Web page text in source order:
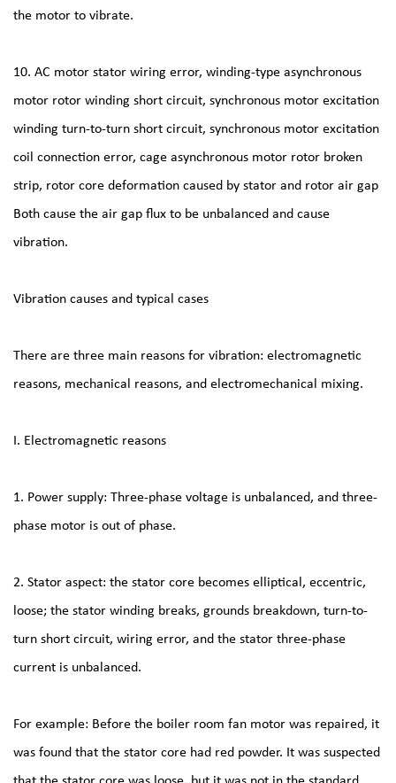
the motor to vibrate.
10. AC motor stator wiring error, winding-type asynchronous
motor rotor winding short circuit, synchronous motor excitation
winding turn-to-turn short circuit, synchronous motor excitation
coil connection error, cage asynchronous motor rotor broken
strip, rotor core deformation caused by stator and rotor air gap
Both cause the air gap flux to be unbalanced and cause
vibration.
Vibration causes and typical cases
There are three main reasons for vibration: electromagnetic
reasons, mechanical reasons, and electromechanical mixing.
I. Electromagnetic reasons
1. Power supply: Three-phase voltage is unbalanced, and three-
phase motor is out of phase.
2. Stator aspect: the stator core becomes elliptical, eccentric,
loose; the stator winding breaks, grounds breakdown, turn-to-
turn short circuit, wiring error, and the stator three-phase
current is unbalanced.
For example: Before the boiler room fan motor was repaired, it
was found that the stator core had red powder. It was suspected